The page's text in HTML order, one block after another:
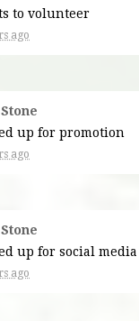
to volunteer
ago
up forpromotion
ago
up forsocial media
ago